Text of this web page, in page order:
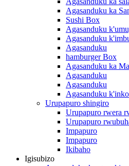
Agasanduku ka
Sushi Box
Agasanduku
Agasanduku
Agasanduku
hamburger Box
Agasanduku ka
Agasanduku
Agasanduku
Agasanduku
Urupapuro shingiro
Urupapuro rwera
Urupapuro
Impapuro
Impapuro
Ikibaho
Igisubizo